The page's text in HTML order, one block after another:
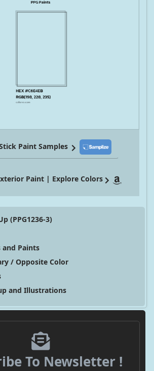
Paint Samples
Paint | Explore Colors
(PPG1236-3)
and Paints
/ Opposite Color
and Illustrations
To Newsletter !